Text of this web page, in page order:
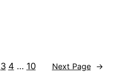
3 4 … 10 Next Page →